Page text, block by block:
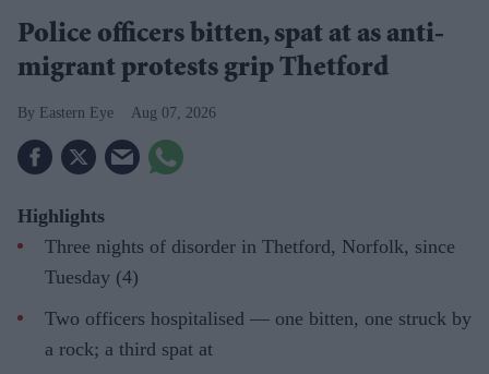
Police officers bitten, spat at as anti-
migrant protests grip Thetford
Eastern Eye Aug 07, 2026
Highlights
Three nights of disorder in Thetford, Norfolk, since
Tuesday (4)
Two officers hospitalised — one bitten, one struck by
a rock; a third spat at